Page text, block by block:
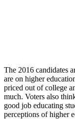
The 2016 candidates
are on higher
priced out of college
much. Voters also
good job educating
perceptions of higher